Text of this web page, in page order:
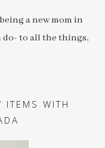
a new mom in
do- to all the things,
ITEMS WITH